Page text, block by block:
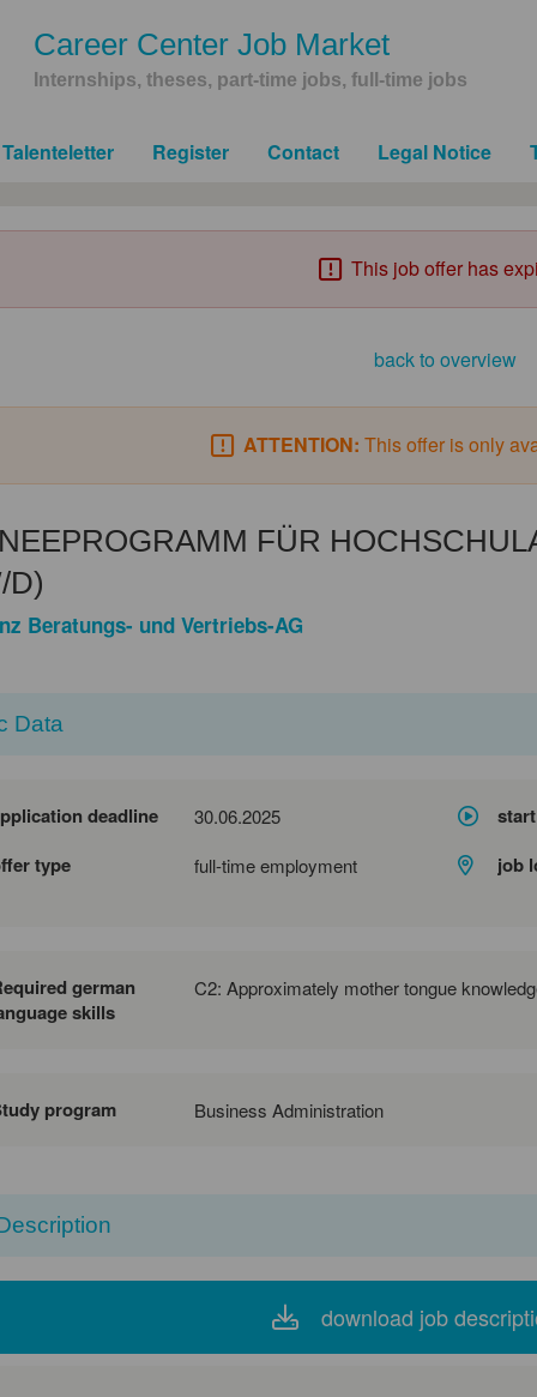
Career Center Job Market
Internships, theses, part-time jobs, full-time jobs
Talenteletter Register Contact Legal Notice
This job offer has
back to overview
ATTENTION: This offer is only
FÜR
D)
Beratungs- und Vertriebs-AG
Data
deadline 30.06.2025
type full-time employment job
german
skills
C2: Approximately mother tongue
program Business Administration
download job